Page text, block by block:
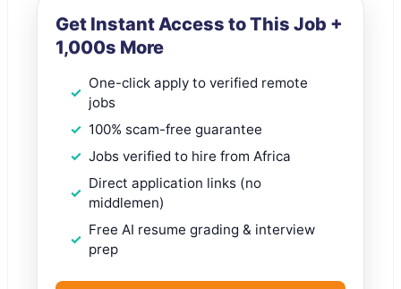
Get Instant Access to This Job +
1,000s More
One-click apply to verified remote
jobs
100% scam-free guarantee
Jobs verified to hire from Africa
Direct application links (no
middlemen)
Free AI resume grading & interview
prep